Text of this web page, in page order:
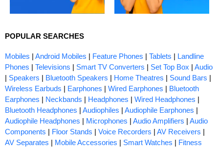
POPULAR SEARCHES
Mobiles | Android Mobiles | Feature Phones | Tablets | Landline
Phones | Televisions | Smart TV Converters | Set Top Box | Audio
| Speakers | Bluetooth Speakers | Home Theatres | Sound Bars |
Wireless Earbuds | Earphones | Wired Earphones | Bluetooth
Earphones | Neckbands | Headphones | Wired Headphones |
Bluetooth Headphones | Audiophiles | Audiophile Earphones |
Audiophile Headphones | Microphones | Audio Amplifiers | Audio
Components | Floor Stands | Voice Recorders | AV Receivers |
AV Separates | Mobile Accessories | Smart Watches | Fitness